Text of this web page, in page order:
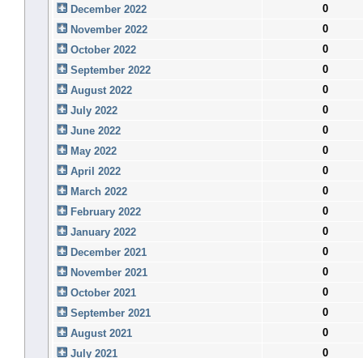
December 2022
0
November 2022
0
October 2022
0
September 2022
0
August 2022
0
July 2022
0
June 2022
0
May 2022
0
April 2022
0
March 2022
0
February 2022
0
January 2022
0
December 2021
0
November 2021
0
October 2021
0
September 2021
0
August 2021
0
July 2021
0